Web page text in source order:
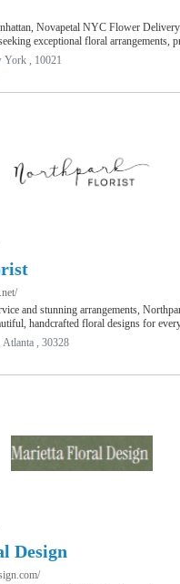
Novapetal NYC Flower Delivery
exceptional floral arrangements,
throughout New York City. As a
Novapetal combines European-
it easier than ever to send
celebrating a birthday, expressi…
York , 10021
and stunning arrangements,
handcrafted floral designs for
wedding, or a thoughtful sympathy
fresh flowers sourced locally and
reliable flower delivery in Atlanta,
2 PM, makes it easy…
Atlanta , 30328
Design